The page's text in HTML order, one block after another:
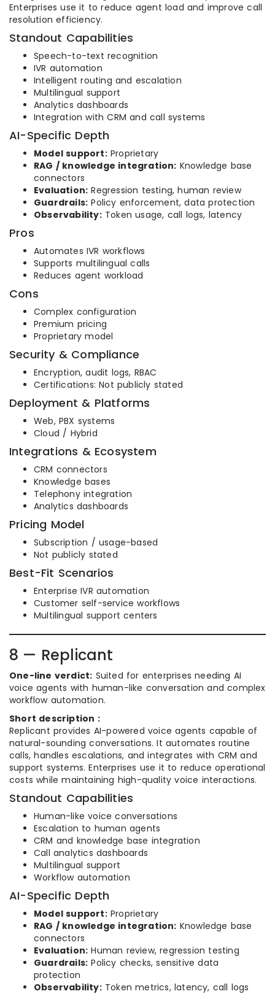
Enterprises use it to reduce agent load and improve call
resolution efficiency.
Standout Capabilities
Speech-to-text recognition
IVR automation
Intelligent routing and escalation
Multilingual support
Analytics dashboards
Integration with CRM and call systems
AI-Specific Depth
Model support:Proprietary
RAG / knowledge integration: Knowledge base
connectors
Evaluation: Regression testing, human review
Guardrails: Policy enforcement, data protection
Observability:Token usage, call logs, latency
Pros
Automates IVR workflows
Supports multilingual calls
Reduces agent workload
Cons
Complex configuration
Premium pricing
Proprietary model
Security & Compliance
Encryption, audit logs, RBAC
Certifications: Not publicly stated
Deployment & Platforms
Web, PBX systems
Cloud / Hybrid
Integrations & Ecosystem
CRM connectors
Knowledge bases
Telephony integration
Analytics dashboards
Pricing Model
Subscription / usage-based
Not publicly stated
Best-Fit Scenarios
Enterprise IVR automation
Customer self-service workflows
Multilingual support centers
8 — Replicant
One-line verdict: Suited for enterprises needing AI
voice agents with human-like conversation and complex
workflow automation.
Short description :
Replicant provides AI-powered voice agents capable of
natural-sounding conversations. It automates routine
calls, handles escalations, and integrates with CRM and
support systems. Enterprises use it to reduce operational
costs while maintaining high-quality voice interactions.
Standout Capabilities
Human-like voice conversations
Escalation to human agents
CRM and knowledge base integration
Call analytics dashboards
Multilingual support
Workflow automation
AI-Specific Depth
Model support:Proprietary
RAG / knowledge integration: Knowledge base
connectors
Evaluation: Human review, regression testing
Guardrails: Policy checks, sensitive data
protection
Observability:Token metrics, latency, call logs